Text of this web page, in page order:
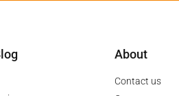
About
Contact us